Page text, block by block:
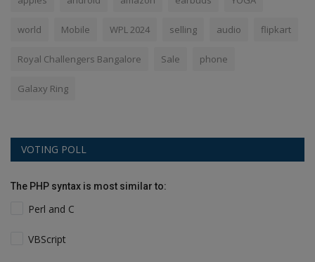
world Mobile WPL 2024 selling audio flipkart
Royal Challengers Bangalore Sale phone
Galaxy Ring
VOTING POLL
The PHP syntax is most similar to:
Perl and C
VBScript